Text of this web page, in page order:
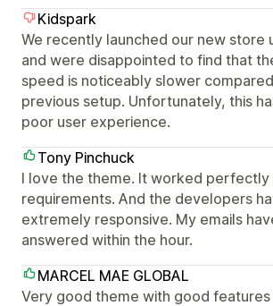
Kidspark
We recently launched our new store
and were disappointed to find that
speed is noticeably slower
previous setup. Unfortunately, this
poor user experience.
Tony Pinchuck
I love the theme. It worked perfectly
requirements. And the developers
extremely responsive. My emails
answered within the hour.
MARCEL MAE GLOBAL
Very good theme with good features